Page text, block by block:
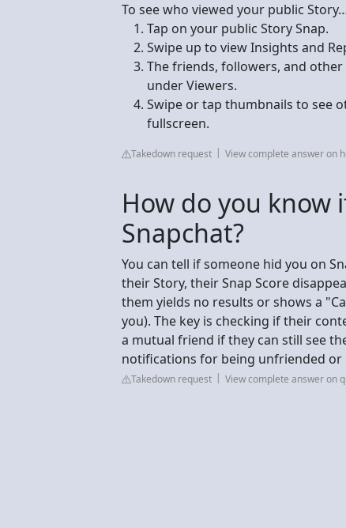
To see who viewed your public
Tap on your public Story Snap.
Swipe up to view Insights and
The friends, followers, and
under Viewers.
Swipe or tap thumbnails to see
fullscreen.
Takedown request View complete answer on
How do you know
Snapchat?
You can tell if someone hid you on
their Story, their Snap Score
them yields no results or shows a
you). The key is checking if their
a mutual friend if they can still see
notifications for being unfriended or
Takedown request View complete answer on